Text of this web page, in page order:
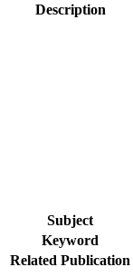
Description
Subject
Keyword
Related Publication